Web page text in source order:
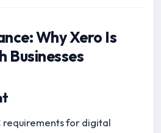
Why Xero Is
Businesses
requirements for digital